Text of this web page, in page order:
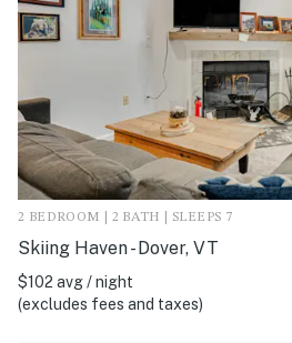
2 BEDROOM | 2 BATH | SLEEPS 7
Skiing Haven - Dover, VT
$102 avg / night
(excludes fees and taxes)